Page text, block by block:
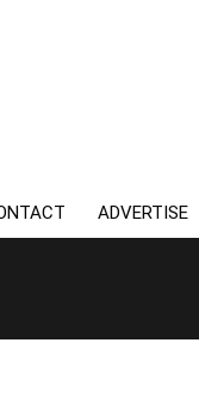
ADVERTISE